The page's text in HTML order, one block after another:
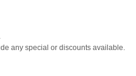
any special or discounts available.